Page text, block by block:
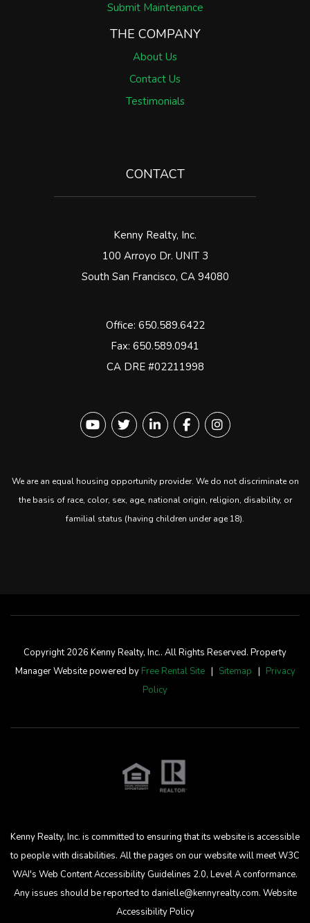
Submit Maintenance
THE COMPANY
About Us
Contact Us
Testimonials
CONTACT
Kenny Realty, Inc.
100 Arroyo Dr. UNIT 3
South San Francisco, CA 94080
Office: 650.589.6422
Fax: 650.589.0941
CA DRE #02211998
YoutubeTwitterLinked InFacebookinstagram
We are an equal housing opportunity provider. We do not discriminate on
the basis of race, color, sex, age, national origin, religion, disability, or
familial status (having children under age 18).
Copyright 2026 Kenny Realty, Inc.. All Rights Reserved. Property
Manager Website powered by Free Rental Site Sitemap
Privacy
Policy
Kenny Realty, Inc. is committed to ensuring that its website is accessible
to people with disabilities. All the pages on our website will meet W3C
WAI's Web Content Accessibility Guidelines 2.0, Level A conformance.
Any issues should be reported to danielle@kennyrealty.com. Website
Accessibility Policy